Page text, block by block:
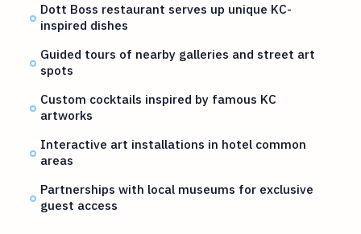
Dott Boss restaurant serves up unique KC-
inspired dishes
Guided tours of nearby galleries and street art
spots
Custom cocktails inspired by famous KC
artworks
Interactive art installations in hotel common
areas
Partnerships with local museums for exclusive
guest access